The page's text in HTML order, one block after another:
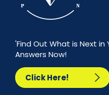
'Find Out What is Next in
Answers Now!
Click Here!